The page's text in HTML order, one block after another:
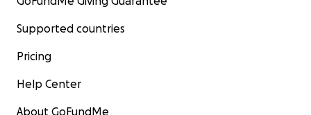
Supported countries
Pricing
Help Center
About GoFundMe